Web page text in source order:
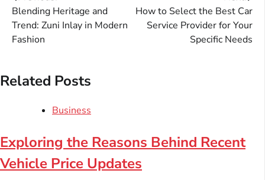
navigation
Blending Heritage and
Trend: Zuni Inlay in Modern
Fashion
How to Select the Best Car
Service Provider for Your
Specific Needs
Related Posts
Business
Exploring the Reasons Behind Recent
Vehicle Price Updates